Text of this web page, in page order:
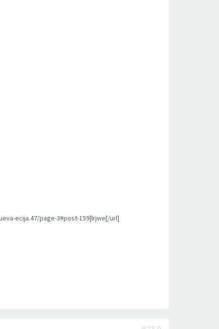
ecija.47/page-3#post-159]lrjwe[/url]